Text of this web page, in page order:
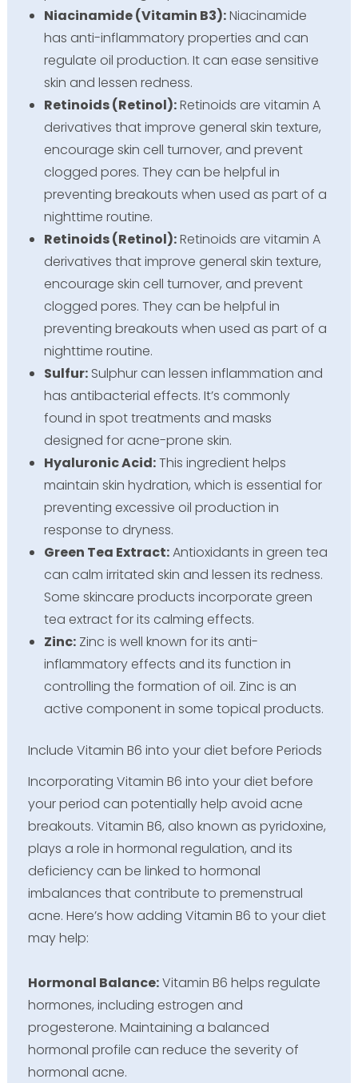
Niacinamide (Vitamin B3):Niacinamide
has anti-inflammatory properties and can
regulate oil production. It can ease sensitive
skin and lessen redness.
Retinoids (Retinol):Retinoids are vitamin A
derivatives that improve general skin texture,
encourage skin cell turnover, and prevent
clogged pores. They can be helpful in
preventing breakouts when used as part of a
nighttime routine.
Retinoids (Retinol):Retinoids are vitamin A
derivatives that improve general skin texture,
encourage skin cell turnover, and prevent
clogged pores. They can be helpful in
preventing breakouts when used as part of a
nighttime routine.
Sulfur:Sulphur can lessen inflammation and
has antibacterial effects. It’s commonly
found in spot treatments and masks
designed for acne-prone skin.
Hyaluronic Acid:This ingredient helps
maintain skin hydration, which is essential for
preventing excessive oil production in
response to dryness.
Green Tea Extract:Antioxidants in green tea
can calm irritated skin and lessen its redness.
Some skincare products incorporate green
tea extract for its calming effects.
Zinc:Zinc is well known for its anti-
inflammatory effects and its function in
controlling the formation of oil. Zinc is an
active component in some topical products.
Include Vitamin B6 into your diet before Periods
Incorporating Vitamin B6 into your diet before
your period can potentially help avoid acne
breakouts. Vitamin B6, also known as pyridoxine,
plays a role in hormonal regulation, and its
deficiency can be linked to hormonal
imbalances that contribute to premenstrual
acne. Here’s how adding Vitamin B6 to your diet
may help:
Hormonal Balance:Vitamin B6 helps regulate
hormones, including estrogen and
progesterone. Maintaining a balanced
hormonal profile can reduce the severity of
hormonal acne.